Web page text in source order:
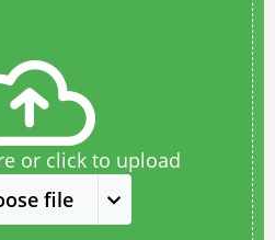
or click to upload
file